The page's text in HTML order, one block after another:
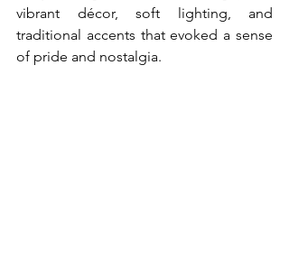
vibrant décor, soft lighting, and
traditional accents that evoked a sense
of pride and nostalgia.